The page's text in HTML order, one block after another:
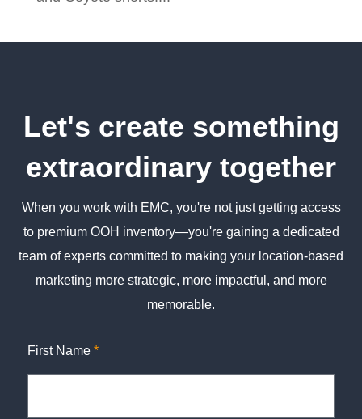
Let's create something
extraordinary together
When you work with EMC, you're not just getting access
to premium OOH inventory—you're gaining a dedicated
team of experts committed to making your location-based
marketing more strategic, more impactful, and more
memorable.
First Name *